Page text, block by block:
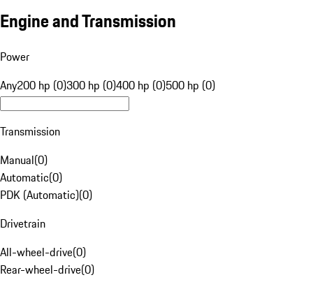
Engine and Transmission
Power
Any200 hp (0)300 hp (0)400 hp (0)500 hp (0)
Transmission
Manual(0)
Automatic(0)
PDK (Automatic)(0)
Drivetrain
All-wheel-drive(0)
Rear-wheel-drive(0)